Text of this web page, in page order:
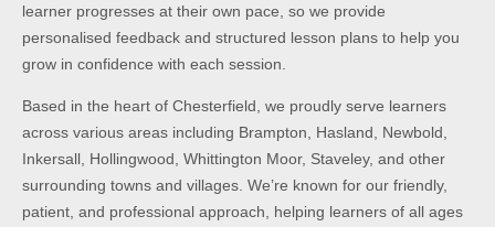
learner progresses at their own pace, so we provide
personalised feedback and structured lesson plans to help you
grow in confidence with each session.
Based in the heart of Chesterfield, we proudly serve learners
across various areas including Brampton, Hasland, Newbold,
Inkersall, Hollingwood, Whittington Moor, Staveley, and other
surrounding towns and villages. We’re known for our friendly,
patient, and professional approach, helping learners of all ages